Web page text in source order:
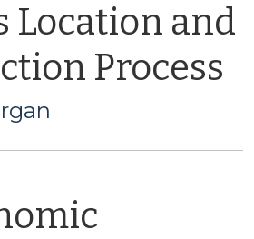
Location and
Process